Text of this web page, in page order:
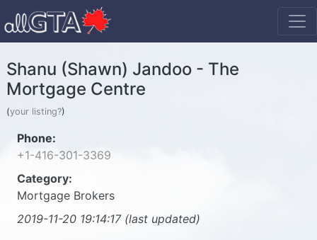
Shanu (Shawn) Jandoo - The
Mortgage Centre
(your listing?)
Phone:
+1-416-301-3369
Category:
Mortgage Brokers
2019-11-20 19:14:17 (last updated)